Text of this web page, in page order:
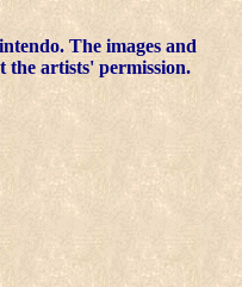
The images and
the artists' permission.